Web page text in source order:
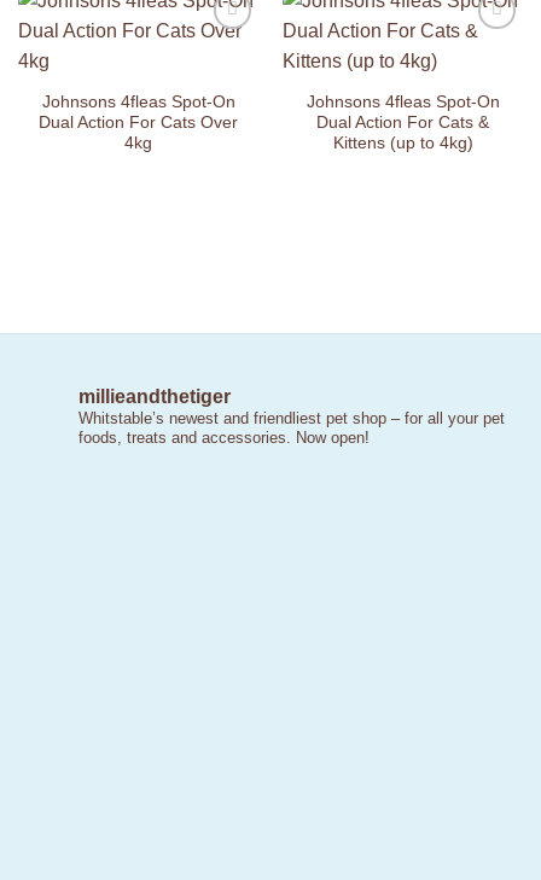
Johnsons 4fleas Spot-On
Dual Action For Cats Over
4kg
Johnsons 4fleas Spot-On
Dual Action For Cats &
Kittens (up to 4kg)
millieandthetiger
Whitstable’s newest and friendliest pet shop – for all your pet
foods, treats and accessories. Now open!